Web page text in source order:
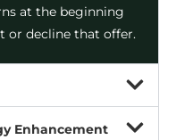
at the beginning
or decline that offer.
Enhancement